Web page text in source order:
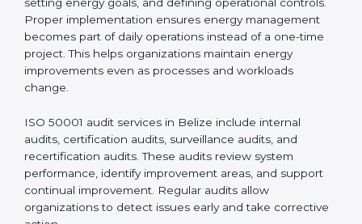
Implementing ISO 50001 certification in Belize
involves mapping energy use, evaluating risks and
opportunities, setting energy goals, and defining
operational controls. Proper implementation ensures
energy management becomes part of daily operations
instead of a one-time project. This helps organizations
workloads change.
ISO 50001 audit services in Belize include internal
audits, certification audits, surveillance audits, and
recertification audits. These audits review system
performance, identify improvement areas, and support